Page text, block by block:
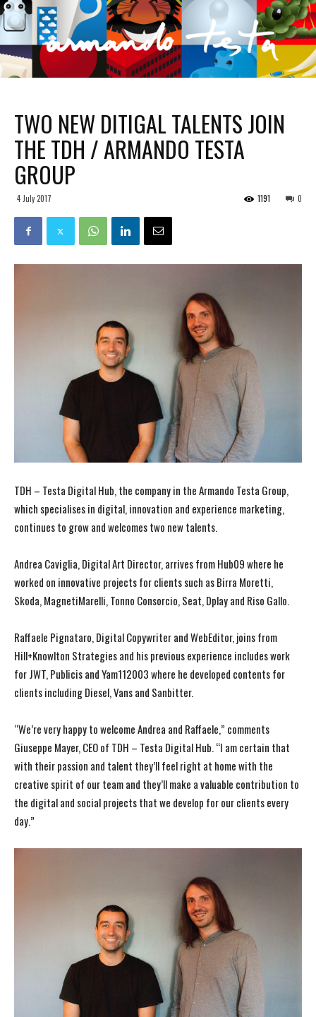
TWO NEW DITIGAL TALENTS JOIN
THE TDH / ARMANDO TESTA
GROUP
4 July 2017 0
1191
TDH – Testa Digital Hub, the company in the Armando Testa Group,
which specialises in digital, innovation and experience marketing,
continues to grow and welcomes two new talents.
Andrea Caviglia, Digital Art Director, arrives from Hub09 where he
worked on innovative projects for clients such as Birra Moretti,
Skoda, MagnetiMarelli, Tonno Consorcio, Seat, Dplay and Riso Gallo.
Raffaele Pignataro, Digital Copywriter and WebEditor, joins from
Hill+Knowlton Strategies and his previous experience includes work
for JWT, Publicis and Yam112003 where he developed contents for
clients including Diesel, Vans and Sanbitter.
“We’re very happy to welcome Andrea and Raffaele,” comments
Giuseppe Mayer, CEO of TDH – Testa Digital Hub. “I am certain that
with their passion and talent they’ll feel right at home with the
creative spirit of our team and they’ll make a valuable contribution to
the digital and social projects that we develop for our clients every
day.”